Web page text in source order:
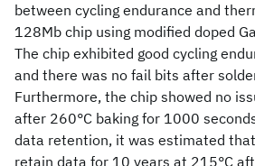
between cycling endurance and
128Mb chip using modified doped
The chip exhibited good cycling
and there was no fail bits after
Furthermore, the chip showed no
after 260°C baking for 1000
data retention, it was estimated
retain data for 10 years at 215°C